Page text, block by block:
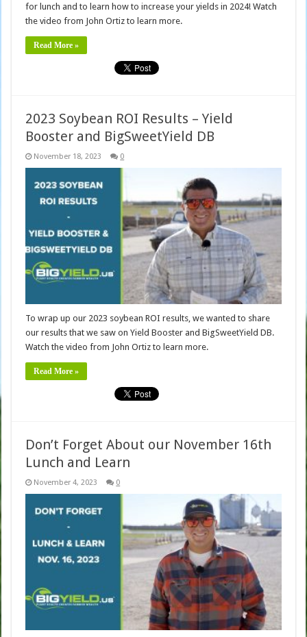
for lunch and to learn how to increase your yields in 2024! Watch
the video from John Ortiz to learn more.
Read More »
2023 Soybean ROI Results – Yield
Booster and BigSweetYield DB
November 18, 2023 0
To wrap up our 2023 soybean ROI results, we wanted to share
our results that we saw on Yield Booster and BigSweetYield DB.
Watch the video from John Ortiz to learn more.
Read More »
Don’t Forget About our November 16th
Lunch and Learn
November 4, 2023 0